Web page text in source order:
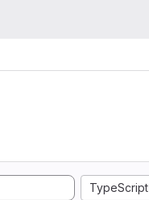
TypeScript